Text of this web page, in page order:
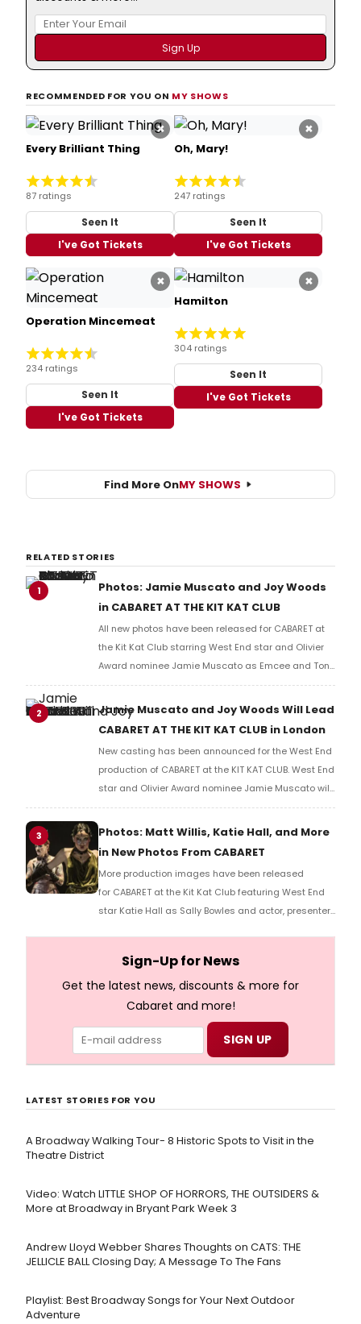
RECOMMENDED FOR YOU ON MY SHOWS
×
Every Brilliant Thing
87 ratings
Seen It
I've Got Tickets
×
Oh, Mary!
247 ratings
Seen It
I've Got Tickets
×
Operation Mincemeat
234 ratings
Seen It
I've Got Tickets
×
Hamilton
304 ratings
Seen It
I've Got Tickets
Find More OnMY SHOWS
RELATED STORIES
1
Photos: Jamie Muscato and Joy Woods
in CABARET AT THE KIT KAT CLUB
All new photos have been released for CABARET at
the Kit Kat Club starring West End star and Olivier
Award nominee Jamie Muscato as Emcee and Tony
and Grammy Award nominated Broadway star Joy
Woods as Sally Bowles. Check out the photos here!
2
Jamie Muscato and Joy Woods Will Lead
CABARET AT THE KIT KAT CLUB in London
New casting has been announced for the West End
production of CABARET at the KIT KAT CLUB. West End
star and Olivier Award nominee Jamie Muscato will
play Emcee and Tony and Grammy Award
nominated Broadway star Joy Woods will play Sally
3
Photos: Matt Willis, Katie Hall, and More
in New Photos From CABARET
More production images have been released
for CABARET at the Kit Kat Club featuring West End
star Katie Hall as Sally Bowles and actor, presenter
Sign-Up for News
Get the latest news, discounts & more for
Cabaret and more!
LATEST STORIES FOR YOU
A Broadway Walking Tour- 8 Historic Spots to Visit in the
Theatre District
Video: Watch LITTLE SHOP OF HORRORS, THE OUTSIDERS &
More at Broadway in Bryant Park Week 3
Andrew Lloyd Webber Shares Thoughts on CATS: THE
JELLICLE BALL Closing Day; A Message To The Fans
Playlist: Best Broadway Songs for Your Next Outdoor
Adventure